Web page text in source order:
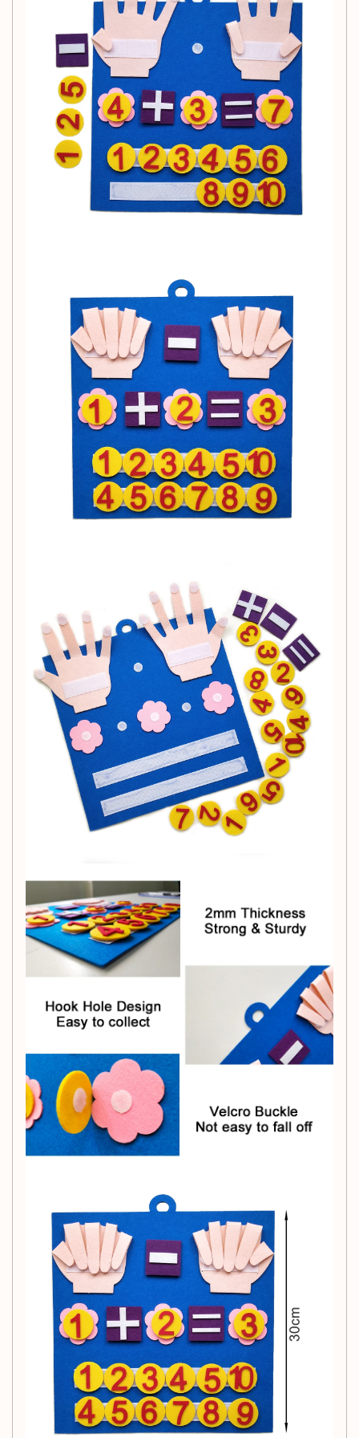
Recommended Age:
Suitable for children ages 3 years and up, this toy is an
excellent addition to any early childhood learning
environment.